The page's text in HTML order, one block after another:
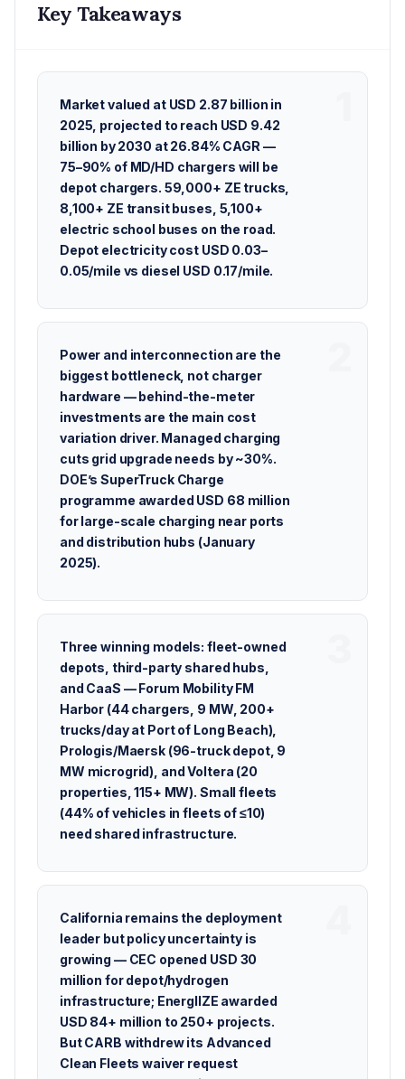
Key Takeaways
Market valued at USD 2.87 billion in
2025, projected to reach USD 9.42
billion by 2030 at 26.84% CAGR —
75–90% of MD/HD chargers will be
depot chargers. 59,000+ ZE trucks,
8,100+ ZE transit buses, 5,100+
electric school buses on the road.
Depot electricity cost USD 0.03–
0.05/mile vs diesel USD 0.17/mile.
Power and interconnection are the
biggest bottleneck, not charger
hardware — behind-the-meter
investments are the main cost
variation driver. Managed charging
cuts grid upgrade needs by ~30%.
DOE’s SuperTruck Charge
programme awarded USD 68 million
for large-scale charging near ports
and distribution hubs (January
2025).
Three winning models: fleet-owned
depots, third-party shared hubs,
and CaaS — Forum Mobility FM
Harbor (44 chargers, 9 MW, 200+
trucks/day at Port of Long Beach),
Prologis/Maersk (96-truck depot, 9
MW microgrid), and Voltera (20
properties, 115+ MW). Small fleets
(44% of vehicles in fleets of ≤10)
need shared infrastructure.
California remains the deployment
leader but policy uncertainty is
growing — CEC opened USD 30
million for depot/hydrogen
infrastructure; EnergIIZE awarded
USD 84+ million to 250+ projects.
But CARB withdrew its Advanced
Clean Fleets waiver request